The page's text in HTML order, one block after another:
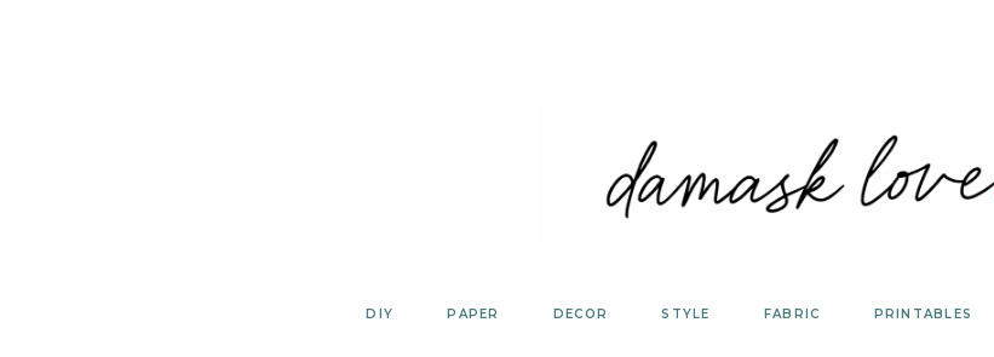
DIY PAPER DECOR STYLE FABRIC PRINTABLES